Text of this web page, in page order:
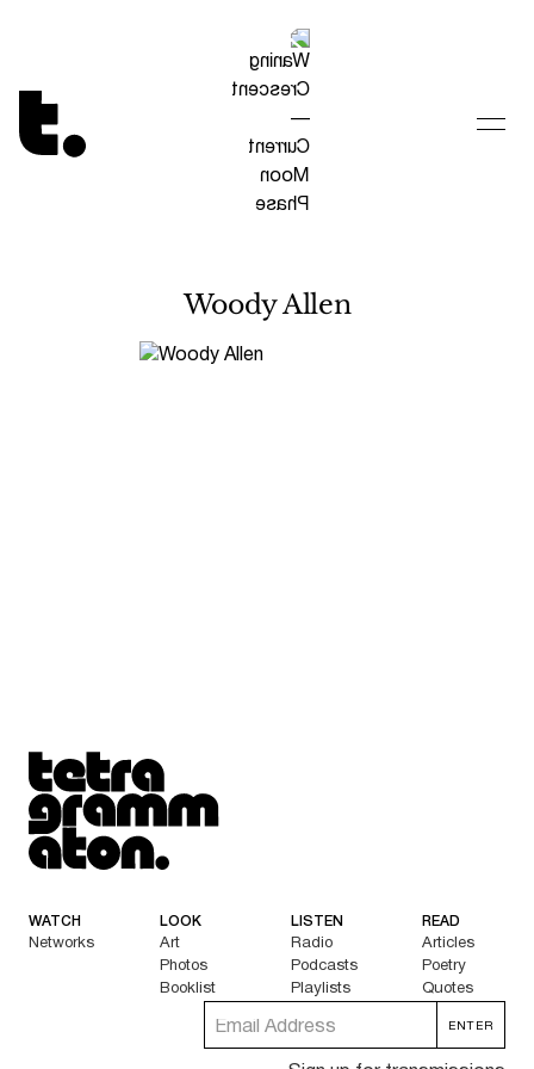
Tetragrammaton logo - link to Homepage
Woody Allen
Tetragrammaton logo - link to Homepage
WATCH
Networks
LOOK
Art
Photos
Booklist
LISTEN
Radio
Podcasts
Playlists
READ
Articles
Poetry
Quotes